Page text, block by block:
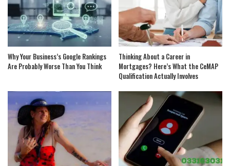
Why Your Business’s Google Rankings
Are Probably Worse Than You Think
Thinking About a Career in
Mortgages? Here’s What the CeMAP
Qualification Actually Involves